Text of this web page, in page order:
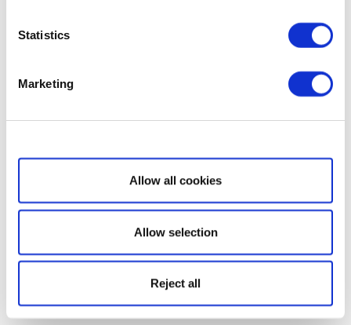
Statistics
Marketing
Show details
Allow all cookies
Allow selection
Reject all